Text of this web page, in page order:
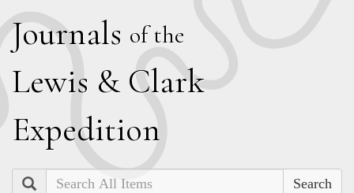
Journals of the
Lewis & Clark
Expedition
Search